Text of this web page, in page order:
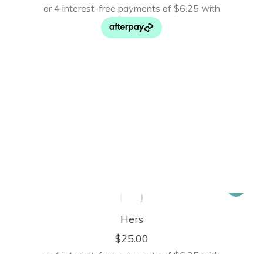
Hers
$25.00